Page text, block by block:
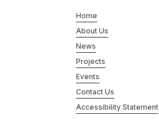
Home
About Us
News
Projects
Events
Contact Us
Accessibility Statement